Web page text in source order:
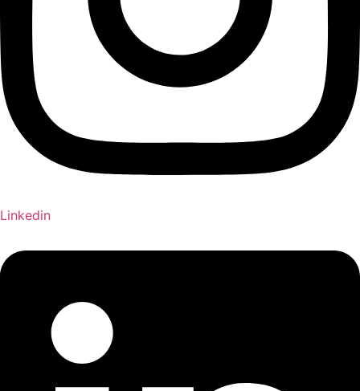
Linkedin